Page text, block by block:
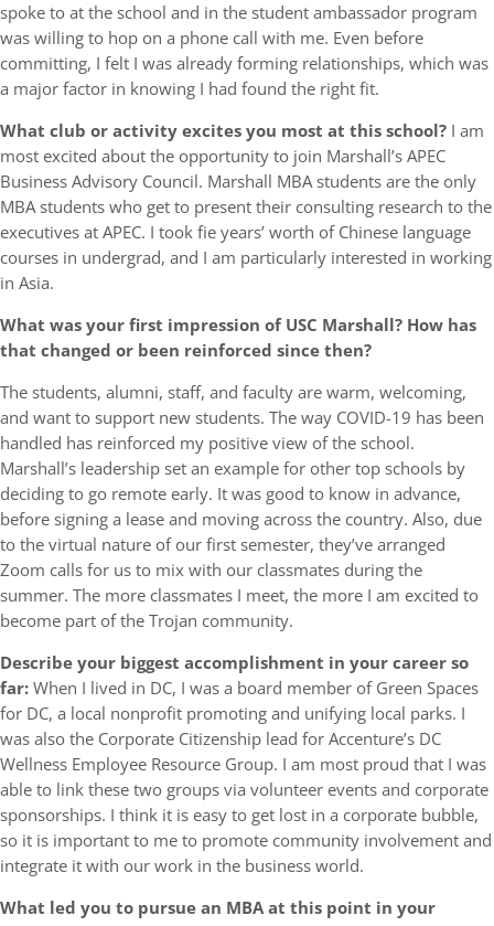
spoke to at the school and in the student ambassador program
was willing to hop on a phone call with me. Even before
committing, I felt I was already forming relationships, which was
a major factor in knowing I had found the right fit.
What club or activity excites you most at this school? I am
most excited about the opportunity to join Marshall’s APEC
Business Advisory Council. Marshall MBA students are the only
MBA students who get to present their consulting research to the
executives at APEC. I took fie years’ worth of Chinese language
courses in undergrad, and I am particularly interested in working
in Asia.
What was your first impression of USC Marshall? How has
that changed or been reinforced since then?
The students, alumni, staff, and faculty are warm, welcoming,
and want to support new students. The way COVID-19 has been
handled has reinforced my positive view of the school.
Marshall’s leadership set an example for other top schools by
deciding to go remote early. It was good to know in advance,
before signing a lease and moving across the country. Also, due
to the virtual nature of our first semester, they’ve arranged
Zoom calls for us to mix with our classmates during the
summer. The more classmates I meet, the more I am excited to
become part of the Trojan community.
Describe your biggest accomplishment in your career so
far:When I lived in DC, I was a board member of Green Spaces
for DC, a local nonprofit promoting and unifying local parks. I
was also the Corporate Citizenship lead for Accenture’s DC
Wellness Employee Resource Group. I am most proud that I was
able to link these two groups via volunteer events and corporate
sponsorships. I think it is easy to get lost in a corporate bubble,
so it is important to me to promote community involvement and
integrate it with our work in the business world.
What led you to pursue an MBA at this point in your